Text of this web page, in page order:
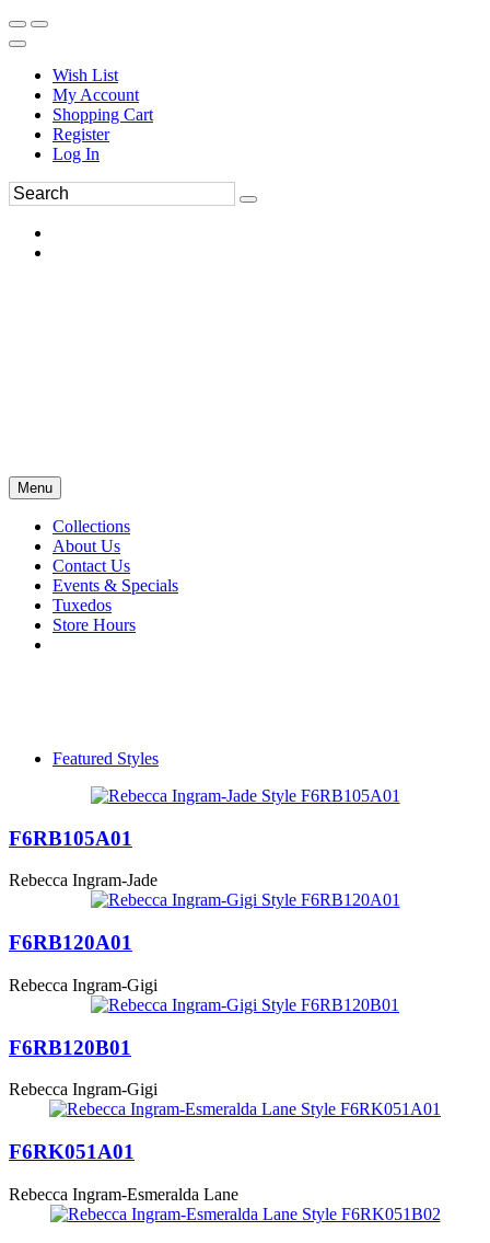
Wish List
My Account
Shopping Cart
Register
Log In
Menu
Collections
About Us
Contact Us
Events & Specials
Tuxedos
Store Hours
Featured Styles
F6RB105A01
Rebecca Ingram-Jade
F6RB120A01
Rebecca Ingram-Gigi
F6RB120B01
Rebecca Ingram-Gigi
F6RK051A01
Rebecca Ingram-Esmeralda Lane